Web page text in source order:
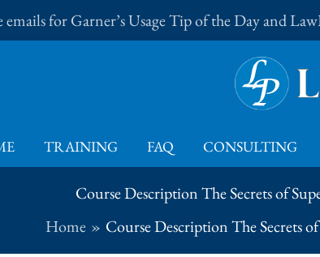
for Garner’s Usage Tip of the Day and
TRAINING FAQ CONSULTING
Course Description The Secrets of
Home
Course Description The Secrets